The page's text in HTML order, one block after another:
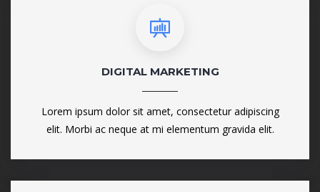
DIGITAL MARKETING
Lorem ipsum dolor sit amet, consectetur adipiscing
elit. Morbi ac neque at mi elementum gravida elit.